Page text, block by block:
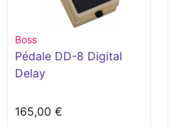
Boss
Pédale DD-8 Digital
Delay
165,00 €